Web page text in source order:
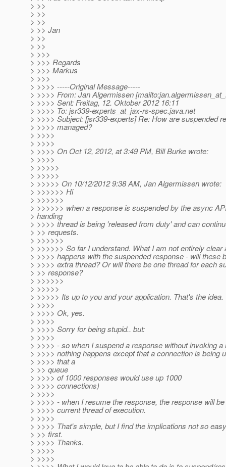
> >>
> >>
> >>
> >> Jan
> >>
> >>
> >>>
> >>> Regards
> >>> Markus
> >>>
> >>>> -----Original Message-----
> >>>> From: Jan Algermissen
> >>>> Sent: Freitag, 12. Oktober 2012 16:11
> >>>> To: jsr339-experts_at_jax-rs-spec.java.net
> >>>> Subject: [jsr339-experts] Re: How are suspended
> >>>> managed?
> >>>>
> >>>>
> >>>> On Oct 12, 2012, at 3:49 PM, Bill Burke wrote:
> >>>>
> >>>>>
> >>>>>
> >>>>> On 10/12/2012 9:38 AM, Jan Algermissen wrote:
> >>>>>> Hi
> >>>>>>
> >>>>>> when a response is suspended by the async
> handing
> >>>> thread is being 'released from duty' and can
> >> requests.
> >>>>>>
> >>>>>> So far I understand. What I am not entirely clear
> >>>> happens with the suspended response - will these
> >>>> extra thread? Or will there be one thread for each
> >> response?
> >>>>>>
> >>>>>
> >>>>> Its up to you and your application. That's the idea.
> >>>>
> >>>> Ok, yes.
> >>>>
> >>>> Sorry for being stupid.. but:
> >>>>
> >>>> - so when I suspend a response without invoking a
> >>>> nothing happens except that a connection is being
> >>>> that a
> >> queue
> >>>> of 1000 responses would use up 1000
> >>>> connections)
> >>>>
> >>>> - when I resume the response, the response will
> >>>> current thread of execution.
> >>>>
> >>>> That's simple, but I find the implications not so
> >> first.
> >>>> Thanks.
> >>>>
> >>>>